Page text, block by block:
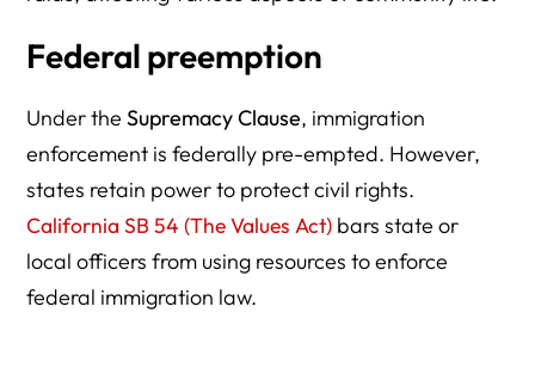
Federal preemption
Under theSupremacy Clause, immigration
enforcement is federally pre-empted. However,
states retain power to protect civil rights.
California SB 54 (The Values Act) bars state or
local officers from using resources to enforce
federal immigration law.